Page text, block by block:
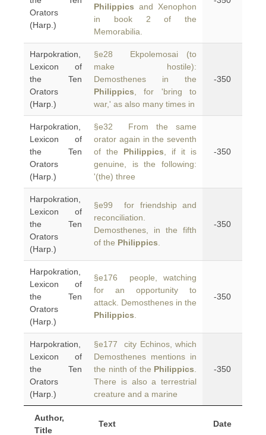
Author,
Title
Text Date
Orators
(Harp.)
Philippics and Xenophon
in book 2 of the
Memorabilia.
Harpokration,
Lexicon of
the Ten
Orators
(Harp.)
§e28 Ekpolemosai (to
make hostile):
Demosthenes in the
Philippics , for 'bring to
war,' as also many times in
-350
Harpokration,
Lexicon of
the Ten
Orators
(Harp.)
§e32 From the same
orator again in the seventh
of the Philippics , if it is
genuine, is the following:
'(the) three
-350
Harpokration,
Lexicon of
the Ten
Orators
(Harp.)
§e99 for friendship and
reconciliation.
Demosthenes, in the fifth
of the Philippics
-350
Harpokration,
Lexicon of
the Ten
Orators
(Harp.)
§e176 people, watching
for an opportunity to
attack. Demosthenes in the
Philippics
-350
Harpokration,
Lexicon of
the Ten
Orators
(Harp.)
§e177 city Echinos, which
Demosthenes mentions in
the ninth of the Philippics
There is also a terrestrial
creature and a marine
-350